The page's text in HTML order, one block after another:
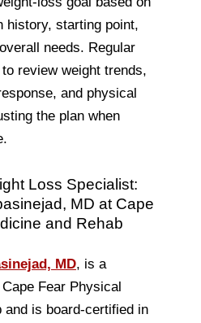
history, starting point,
needs. Regular
review weight trends,
and physical
the plan when
Loss Specialist:
MD at Cape
and Rehab
MD, is a
Fear Physical
and is board-certified in